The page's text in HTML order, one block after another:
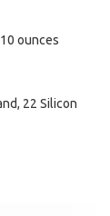
ounces
22 Silicon